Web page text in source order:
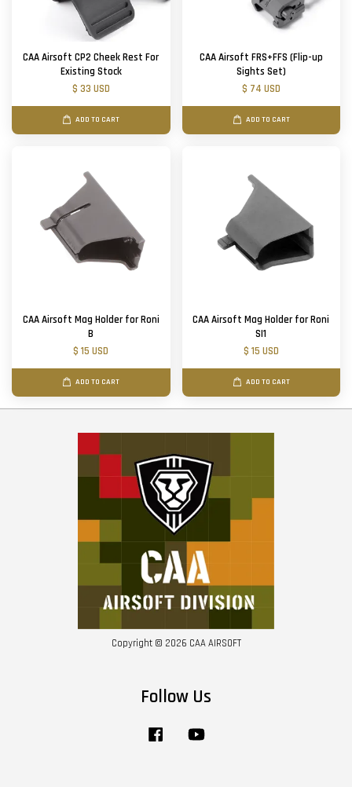
CAA Airsoft CP2 Cheek Rest For
Existing Stock
$ 33 USD
ADD TO CART
CAA Airsoft FRS+FFS (Flip-up
Sights Set)
$ 74 USD
ADD TO CART
CAA Airsoft Mag Holder for Roni
B
$ 15 USD
ADD TO CART
CAA Airsoft Mag Holder for Roni
SI1
$ 15 USD
ADD TO CART
Copyright © 2026 CAA AIRSOFT
Follow Us
Facebook